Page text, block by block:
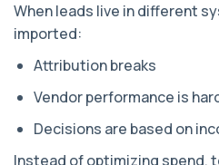
When leads live in different
imported:
Attribution breaks
Vendor performance is
Decisions are based on
Instead of optimizing spend,